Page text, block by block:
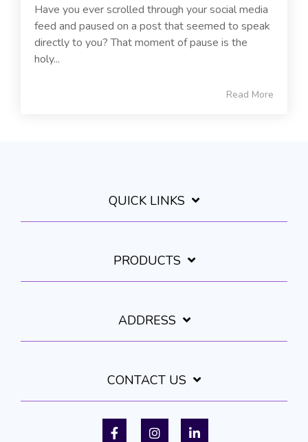
Have you ever scrolled through your social media
feed and paused on a post that seemed to speak
directly to you? That moment of pause is the
holy...
Read More
QUICK LINKS
PRODUCTS
ADDRESS
CONTACT US
FacebookInstagram